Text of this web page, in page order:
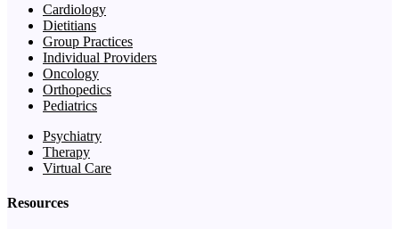
Cardiology
Dietitians
Group Practices
Individual Providers
Oncology
Orthopedics
Pediatrics
Psychiatry
Therapy
Virtual Care
Resources